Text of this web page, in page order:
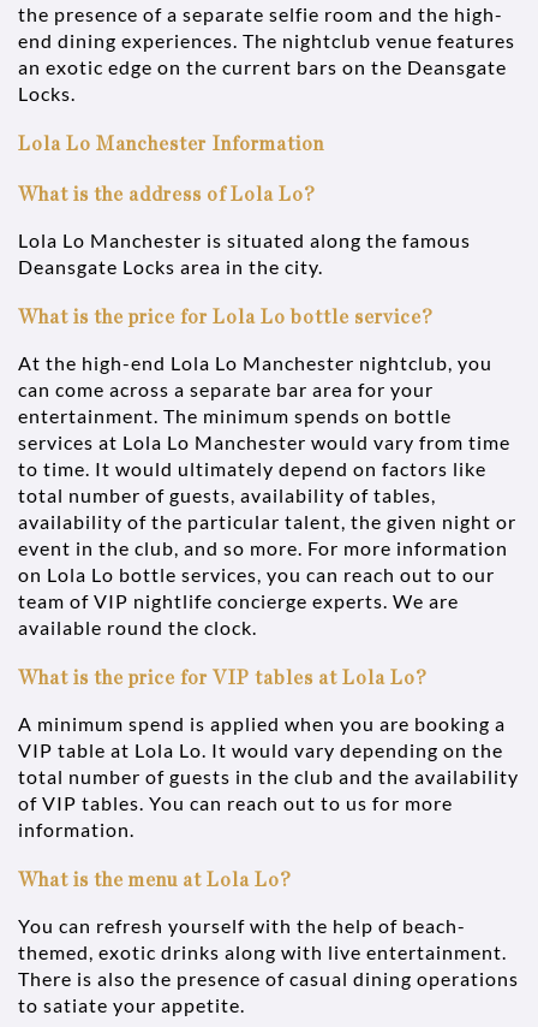
the presence of a separate selfie room and the high-
end dining experiences. The nightclub venue features
an exotic edge on the current bars on the Deansgate
Locks.
Lola Lo Manchester Information
What is the address of Lola Lo?
Lola Lo Manchester is situated along the famous
Deansgate Locks area in the city.
What is the price for Lola Lo bottle service?
At the high-end Lola Lo Manchester nightclub, you
can come across a separate bar area for your
entertainment. The minimum spends on bottle
services at Lola Lo Manchester would vary from time
to time. It would ultimately depend on factors like
total number of guests, availability of tables,
availability of the particular talent, the given night or
event in the club, and so more. For more information
on Lola Lo bottle services, you can reach out to our
team of VIP nightlife concierge experts. We are
available round the clock.
What is the price for VIP tables at Lola Lo?
A minimum spend is applied when you are booking a
VIP table at Lola Lo. It would vary depending on the
total number of guests in the club and the availability
of VIP tables. You can reach out to us for more
information.
What is the menu at Lola Lo?
You can refresh yourself with the help of beach-
themed, exotic drinks along with live entertainment.
There is also the presence of casual dining operations
to satiate your appetite.